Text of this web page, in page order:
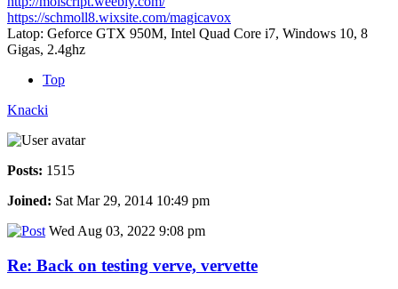
https://schmoll8.wixsite.com/magicavox
Latop: Geforce GTX 950M, Intel Quad Core i7, Windows 10, 8
Gigas, 2.4ghz
Top
Knacki
Posts: 1515
Joined: Sat Mar 29, 2014 10:49 pm
Wed Aug 03, 2022 9:08 pm
Re: Back on testing verve, vervette